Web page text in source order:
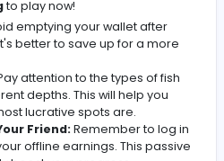
Generates income even
revolves around fishing,
again. This continuous
makes the game so
a Splash